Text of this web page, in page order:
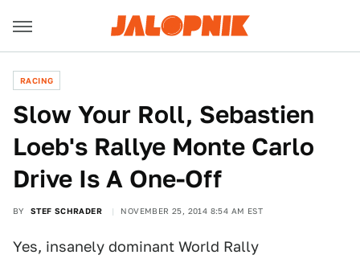
RACING
Slow Your Roll, Sebastien
Loeb's Rallye Monte Carlo
Drive Is A One-Off
BY STEF SCHRADER NOVEMBER 25, 2014 8:54 AM EST
Yes, insanely dominant World Rally